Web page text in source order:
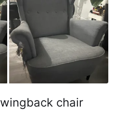
chair